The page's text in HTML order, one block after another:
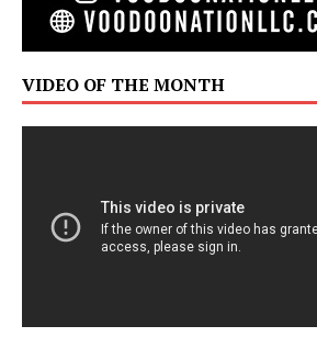
VIDEO OF THE MONTH